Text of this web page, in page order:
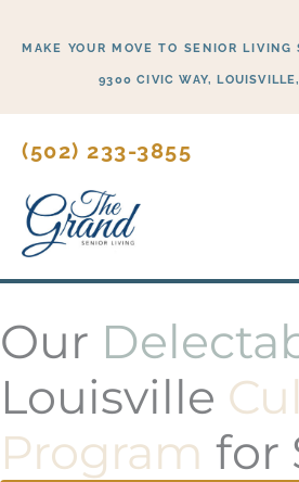
MAKE YOUR MOVE TO SENIOR LIVING
9300 CIVIC WAY,
(502) 233-3855
Our
Louisville
Program for